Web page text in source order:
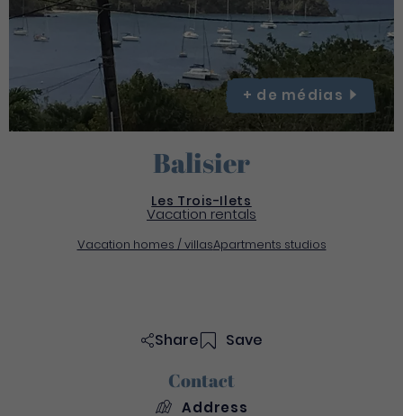
Balisier
Les Trois-Ilets
Vacation rentals
Vacation homes / villasApartments studios
+ de médias
Share Save
Contact
Address